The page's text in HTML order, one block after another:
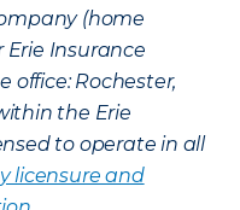
(home
Erie Insurance
office: Rochester,
the Erie
to operate in all
licensure and